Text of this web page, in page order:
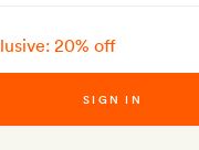
20% off
SIGN IN